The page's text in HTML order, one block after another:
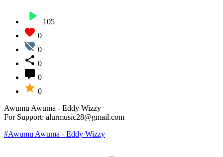
105
0
0
0
0
0
Awumu Awuma - Eddy Wizzy
For Support: alurmusic28@gmail.com
#Awumu Awuma - Eddy Wizzy